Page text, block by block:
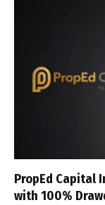
PropEd Capital
with 100%